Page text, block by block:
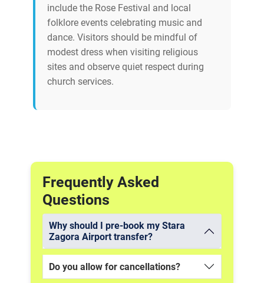
include the Rose Festival and local
folklore events celebrating music and
dance. Visitors should be mindful of
modest dress when visiting religious
sites and observe quiet respect during
church services.
Frequently Asked
Questions
Why should I pre-book my Stara
Zagora Airport transfer?
Do you allow for cancellations?